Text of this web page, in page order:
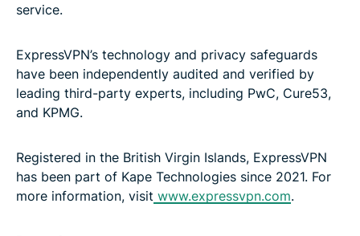
service.
ExpressVPN’s technology and privacy safeguards
have been independently audited and verified by
leading third-party experts, including PwC, Cure53,
and KPMG.
Registered in the British Virgin Islands, ExpressVPN
has been part of Kape Technologies since 2021. For
more information, visit www.expressvpn.com.